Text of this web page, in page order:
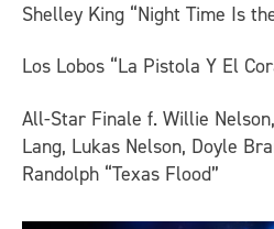
Shelley King “Night Time Is
Los Lobos “La Pistola Y El
All-Star Finale f. Willie
Lang, Lukas Nelson, Doyle
Randolph “Texas Flood”